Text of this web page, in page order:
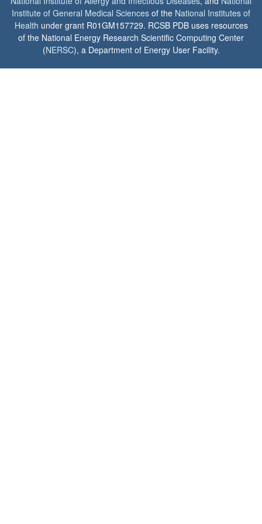
Institute of General Medical Sciences of the National Institutes of
Health under grant R01GM157729. RCSB PDB uses resources
of the National Energy Research Scientific Computing Center
(NERSC), a Department of Energy User Facility.